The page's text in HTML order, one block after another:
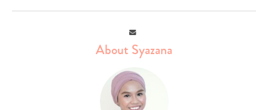
Email
About Syazana